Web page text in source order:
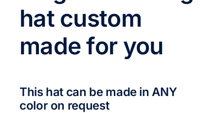
hat custom
made for you
This hat can be made in ANY
color on request